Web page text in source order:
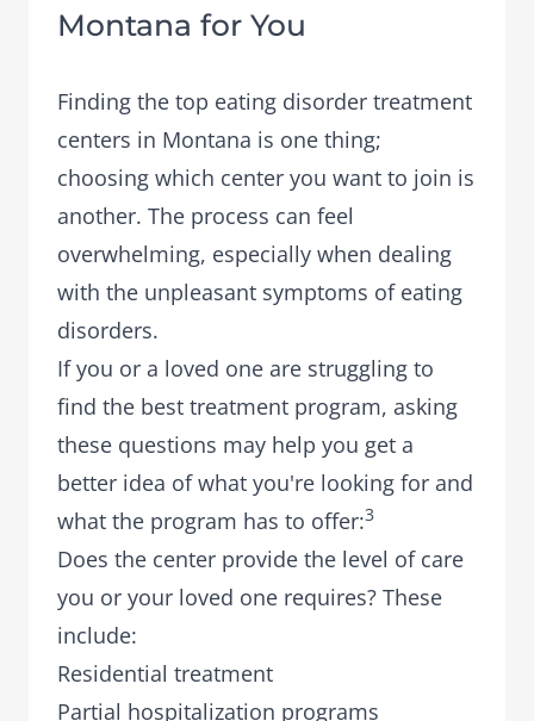
Montana for You
Finding the top eating disorder treatment
centers in Montana is one thing;
choosing which center you want to join is
another. The process can feel
overwhelming, especially when dealing
with the unpleasant symptoms of eating
disorders.
If you or a loved one are struggling to
find the best treatment program, asking
these questions may help you get a
better idea of what you're looking for and
what the program has to offer:3
Does the center provide the level of care
you or your loved one requires? These
include:
Residential treatment
Partial hospitalization programs